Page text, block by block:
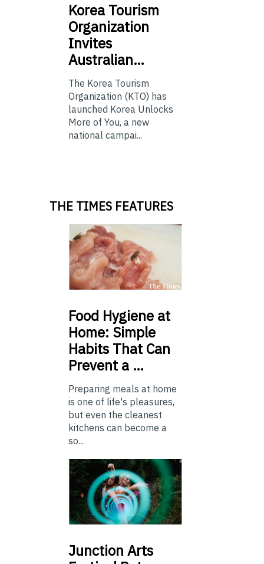
Korea Tourism
Organization
Invites
Australian…
The Korea Tourism
Organization (KTO) has
launched Korea Unlocks
More of You, a new
national campai...
THE TIMES FEATURES
Food Hygiene at
Home: Simple
Habits That Can
Prevent a …
Preparing meals at home
is one of life's pleasures,
but even the cleanest
kitchens can become a
so...
Junction Arts